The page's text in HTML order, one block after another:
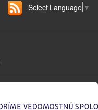
Select Language ▼